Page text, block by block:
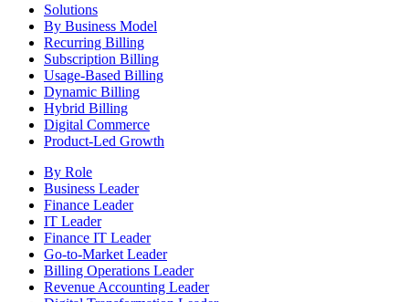
Solutions
By Business Model
Recurring Billing
Subscription Billing
Usage-Based Billing
Dynamic Billing
Hybrid Billing
Digital Commerce
Product-Led Growth
By Role
Business Leader
Finance Leader
IT Leader
Finance IT Leader
Go-to-Market Leader
Billing Operations Leader
Revenue Accounting Leader